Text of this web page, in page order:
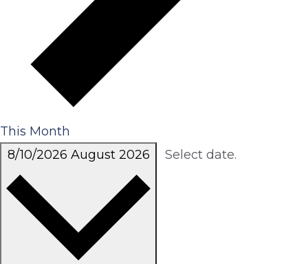
This Month
8/10/2026 August 2026 Select date.